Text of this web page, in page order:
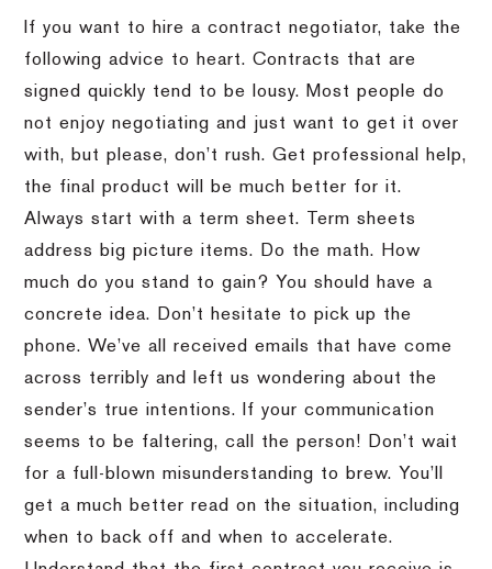
If you want to hire a contract negotiator, take the
following advice to heart. Contracts that are
signed quickly tend to be lousy. Most people do
not enjoy negotiating and just want to get it over
with, but please, don’t rush. Get professional help,
the final product will be much better for it.
Always start with a term sheet. Term sheets
address big picture items. Do the math. How
much do you stand to gain? You should have a
concrete idea. Don’t hesitate to pick up the
phone. We’ve all received emails that have come
across terribly and left us wondering about the
sender’s true intentions. If your communication
seems to be faltering, call the person! Don’t wait
for a full-blown misunderstanding to brew. You’ll
get a much better read on the situation, including
when to back off and when to accelerate.